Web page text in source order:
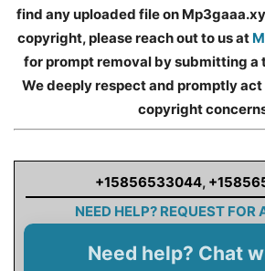
find any uploaded file on
copyright, please reach out to us at
for prompt removal by submitting a
We deeply respect and promptly
copyright
+15856533044,
NEED HELP? REQUEST FOR
Need help? Chat